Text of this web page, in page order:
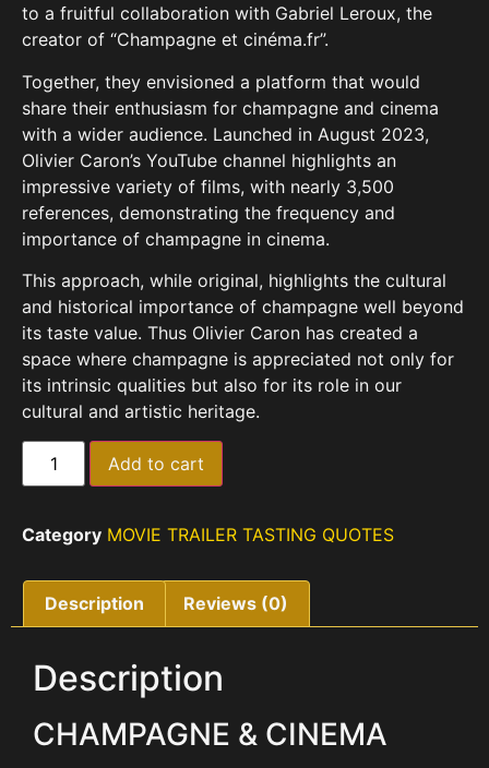
to a fruitful collaboration with Gabriel Leroux, the
creator of “Champagne et cinéma.fr”.
Together, they envisioned a platform that would
share their enthusiasm for champagne and cinema
with a wider audience. Launched in August 2023,
Olivier Caron’s YouTube channel highlights an
impressive variety of films, with nearly 3,500
references, demonstrating the frequency and
importance of champagne in cinema.
This approach, while original, highlights the cultural
and historical importance of champagne well beyond
its taste value. Thus Olivier Caron has created a
space where champagne is appreciated not only for
its intrinsic qualities but also for its role in our
cultural and artistic heritage.
Add to cart
Category MOVIE TRAILER TASTING QUOTES
Description Reviews (0)
Description
CHAMPAGNE & CINEMA